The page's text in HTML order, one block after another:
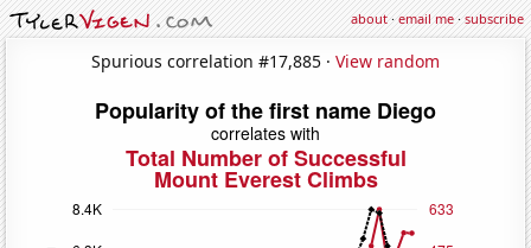
about·email me·subscribe
Spurious correlation #17,885 · View random